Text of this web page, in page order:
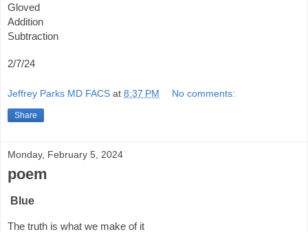
Gloved
Addition
Subtraction
2/7/24
Jeffrey Parks MD FACS at 8:37 PM No comments:
Share
Monday, February 5, 2024
poem
Blue
The truth is what we make of it